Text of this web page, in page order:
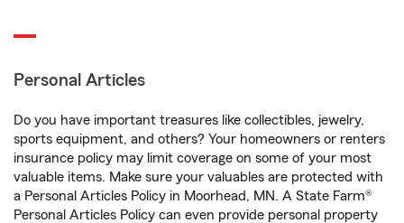
Personal Articles
Do you have important treasures like collectibles, jewelry,
sports equipment, and others? Your homeowners or renters
insurance policy may limit coverage on some of your most
valuable items. Make sure your valuables are protected with
a Personal Articles Policy in Moorhead, MN. A State Farm®
Personal Articles Policy can even provide personal property